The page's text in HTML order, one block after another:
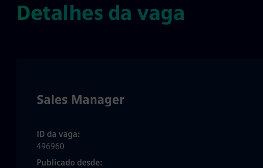
Detalhes da vaga
Sales Manager
ID da vaga
496960
Publicado desde